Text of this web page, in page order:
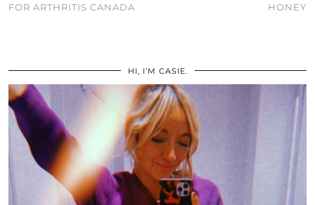
FOR ARTHRITIS CANADA
HONEY
HI, I’M CASIE.